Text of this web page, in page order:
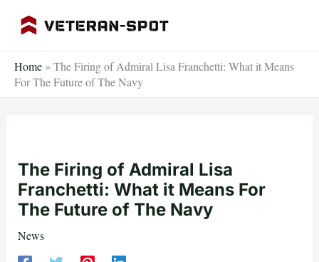
Home » The Firing of Admiral Lisa Franchetti: What it Means
For The Future of The Navy
The Firing of Admiral Lisa
Franchetti: What it Means For
The Future of The Navy
News